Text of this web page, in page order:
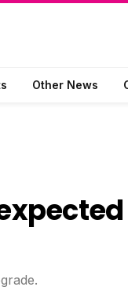
Other News